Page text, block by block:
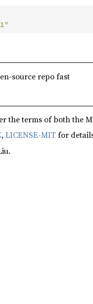
"
source repo fast
the terms of both the
,LICENSE-MIT for